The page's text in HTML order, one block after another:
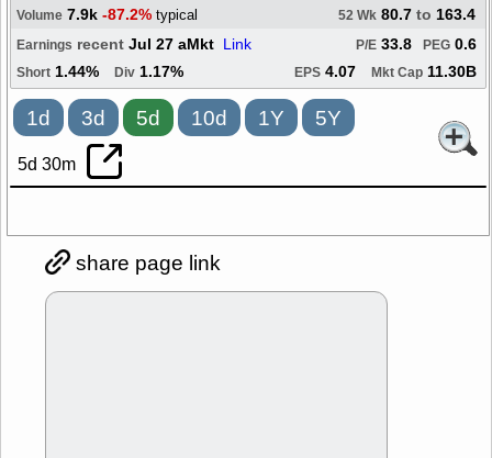
Volume 7.9k -87.2% typical 52 Wk 80.7 to 163.4
Earnings recent Jul 27 aMkt Link PEG 0.6
P/E 33.8
Short 1.44% Div 1.17% EPS 4.07 Mkt Cap 11.30B
1d 3d 5d 10d 1Y 5Y
5d 30m
share page link